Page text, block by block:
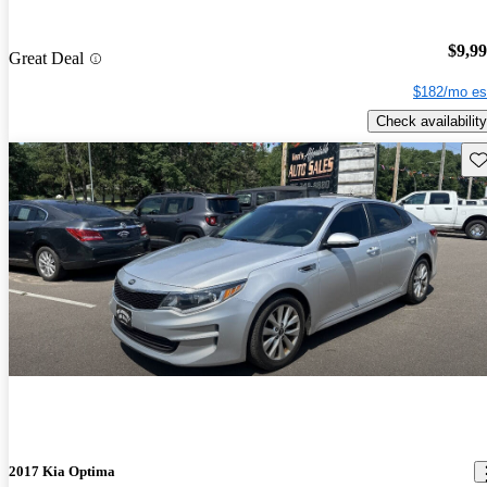
Great Deal
$182/mo
Check availability
2017 Kia Optima